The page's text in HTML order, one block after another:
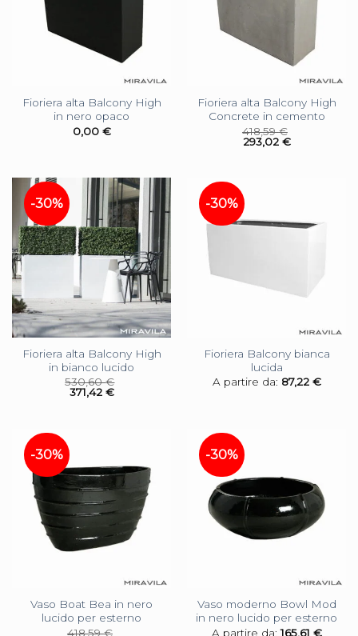
Fioriera alta Balcony High
in nero opaco
0,00 €
Fioriera alta Balcony High
Concrete in cemento
418,59€
293,02 €
-30%
Fioriera alta Balcony High
in bianco lucido
530,60€
371,42 €
-30%
Fioriera Balcony bianca
lucida
A partire da: 87,22 €
-30%
Vaso Boat Bea in nero
lucido per esterno
418,59€
-30%
Vaso moderno Bowl Mod
in nero lucido per esterno
A partire da:165,61 €